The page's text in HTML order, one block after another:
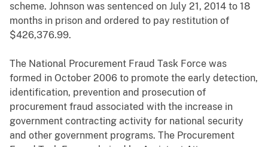
scheme. Johnson was sentenced on July 21, 2014 to 18
months in prison and ordered to pay restitution of
$426,376.99.
The National Procurement Fraud Task Force was
formed in October 2006 to promote the early detection,
identification, prevention and prosecution of
procurement fraud associated with the increase in
government contracting activity for national security
and other government programs. The Procurement